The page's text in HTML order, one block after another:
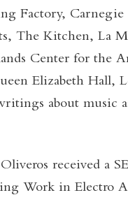
Factory,
The Kitchen, La
Center for the
Elizabeth Hall,
about music
received a
Work in Electro